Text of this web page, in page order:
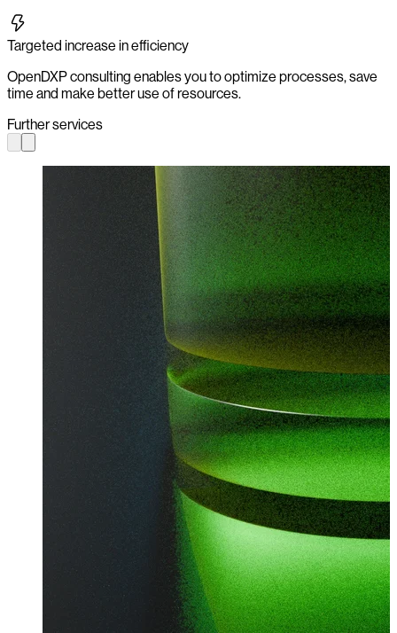
Targeted increase in efficiency
OpenDXP consulting enables you to optimize processes, save
time and make better use of resources.
Further services